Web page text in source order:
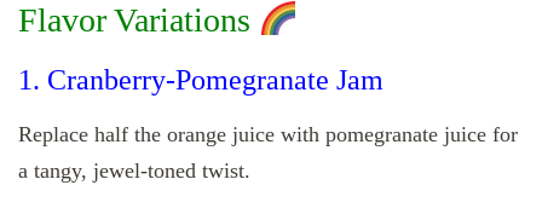
Flavor Variations
1. Cranberry-Pomegranate Jam
Replace half the orange juice with pomegranate juice for
a tangy, jewel-toned twist.